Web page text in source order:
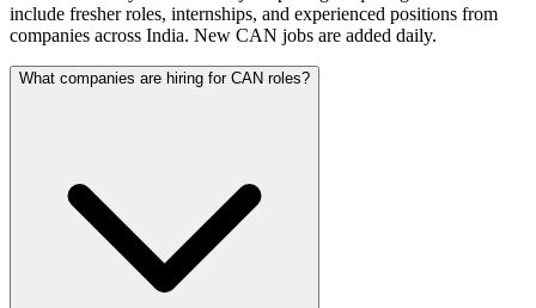
include fresher roles, internships, and experienced positions from
companies across India. New CAN jobs are added daily.
What companies are hiring for CAN roles?